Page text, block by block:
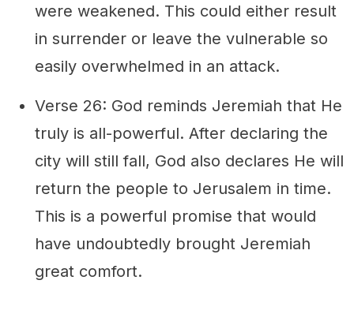
were weakened. This could either result
in surrender or leave the vulnerable so
easily overwhelmed in an attack.
Verse 26: God reminds Jeremiah that He
truly is all-powerful. After declaring the
city will still fall, God also declares He will
return the people to Jerusalem in time.
This is a powerful promise that would
have undoubtedly brought Jeremiah
great comfort.